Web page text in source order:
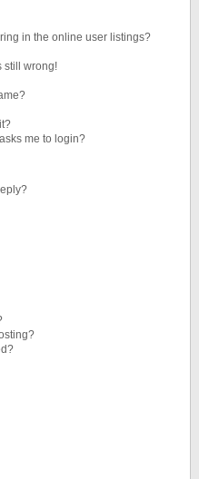
in the online user listings?
still wrong!
me to login?